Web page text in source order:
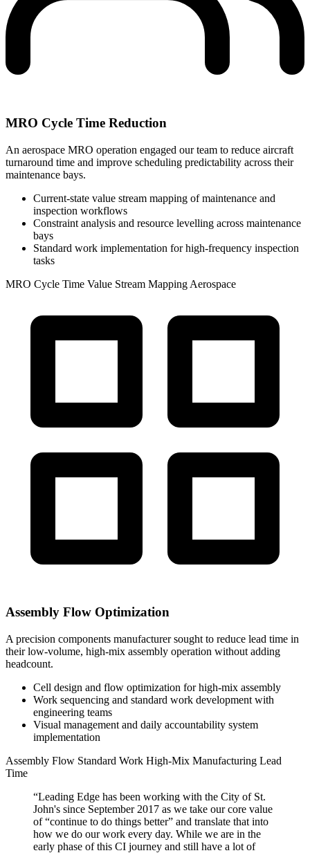
MRO Cycle Time Reduction
An aerospace MRO operation engaged our team to reduce aircraft
turnaround time and improve scheduling predictability across their
maintenance bays.
Current-state value stream mapping of maintenance and
inspection workflows
Constraint analysis and resource levelling across maintenance
bays
Standard work implementation for high-frequency inspection
tasks
MRO Cycle Time Value Stream Mapping Aerospace
Assembly Flow Optimization
A precision components manufacturer sought to reduce lead time in
their low-volume, high-mix assembly operation without adding
headcount.
Cell design and flow optimization for high-mix assembly
Work sequencing and standard work development with
engineering teams
Visual management and daily accountability system
implementation
Assembly Flow Standard Work High-Mix Manufacturing Lead
Time
“Leading Edge has been working with the City of St.
John's since September 2017 as we take our core value
of “continue to do things better” and translate that into
how we do our work every day. While we are in the
early phase of this CI journey and still have a lot of